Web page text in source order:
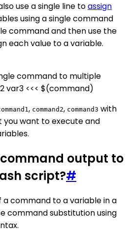
use a single line toassign
using a single command
command and then use the
each value to a variable.
command to multiple
var3 <<< $(command)
, command2, command3 with
want to execute and
output to
script?#
a command to a variable in a
command substitution using